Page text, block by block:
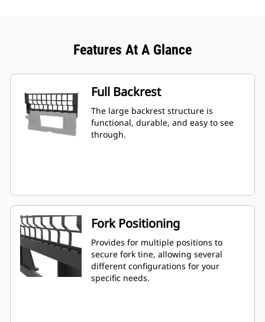
Features At A Glance
Full Backrest
The large backrest structure is
functional, durable, and easy to see
through.
Fork Positioning
Provides for multiple positions to
secure fork tine, allowing several
different configurations for your
specific needs.